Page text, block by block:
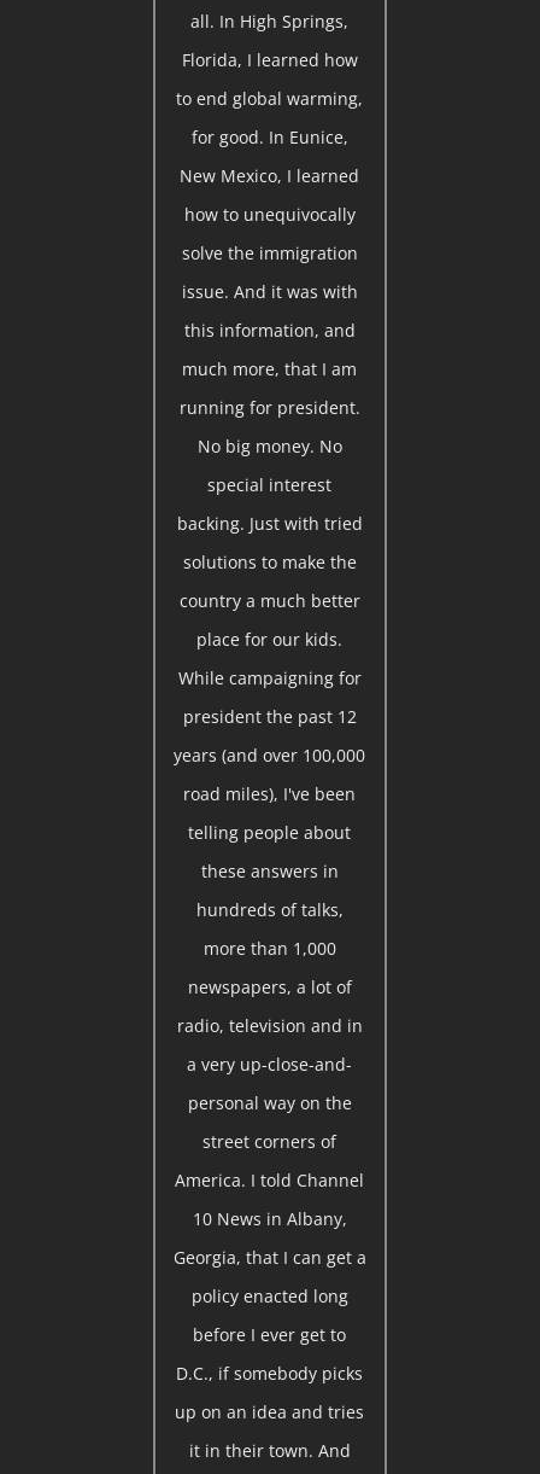
all. In High Springs,
Florida, I learned how
to end global warming,
for good. In Eunice,
New Mexico, I learned
how to unequivocally
solve the immigration
issue. And it was with
this information, and
much more, that I am
running for president.
No big money. No
special interest
backing. Just with tried
solutions to make the
country a much better
place for our kids.
While campaigning for
president the past 12
years (and over 100,000
road miles), I've been
telling people about
these answers in
hundreds of talks,
more than 1,000
newspapers, a lot of
radio, television and in
a very up-close-and-
personal way on the
street corners of
America. I told Channel
10 News in Albany,
Georgia, that I can get a
policy enacted long
before I ever get to
D.C., if somebody picks
up on an idea and tries
it in their town. And